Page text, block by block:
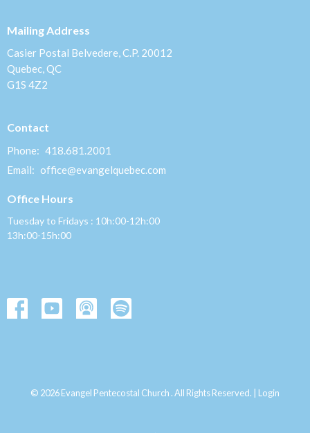
Mailing Address
Casier Postal Belvedere, C.P. 20012
Quebec, QC
G1S 4Z2
Contact
Phone: 418.681.2001
Email: office@evangelquebec.com
Office Hours
Tuesday to Fridays : 10h:00-12h:00
13h:00-15h:00
© 2026 Evangel Pentecostal Church . All Rights Reserved. | Login